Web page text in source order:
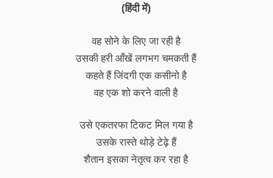
(हिंदी में)
वह सोने के लिए जा रही है
उसकी हरी आँखें लगभग चमकती हैं
कहते हैं जिंदगी एक कसीनो है
वह एक शो करने वाली है
उसे एकतरफा टिकट मिल गया है
उसके रास्ते थोड़े टेढ़े हैं
शैतान इसका नेतृत्व कर रहा है